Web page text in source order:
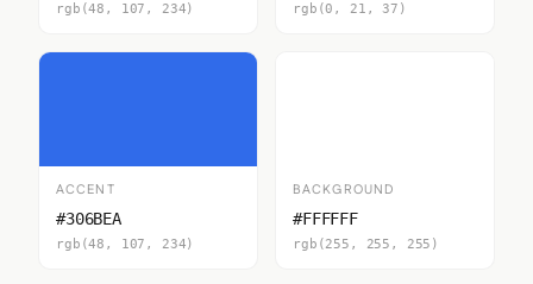
rgb(48, 107, 234) rgb(0, 21, 37)
ACCENT
#306BEA
rgb(48, 107, 234)
BACKGROUND
#FFFFFF
rgb(255, 255, 255)